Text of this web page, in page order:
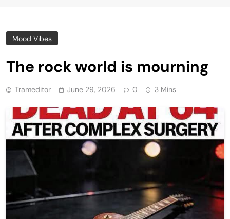
Mood Vibes
The rock world is mourning
Trameditor June 29, 2026 0 3 Mins